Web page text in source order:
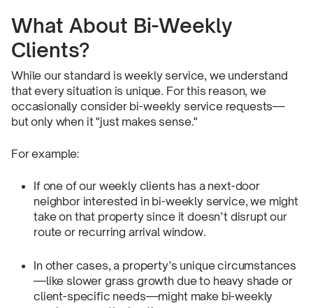
What About Bi-Weekly
Clients?
While our standard is weekly service, we understand
that every situation is unique. For this reason, we
occasionally consider bi-weekly service requests—
but only when it "just makes sense."
For example:
If one of our weekly clients has a next-door
neighbor interested in bi-weekly service, we might
take on that property since it doesn’t disrupt our
route or recurring arrival window.
In other cases, a property’s unique circumstances
—like slower grass growth due to heavy shade or
client-specific needs—might make bi-weekly